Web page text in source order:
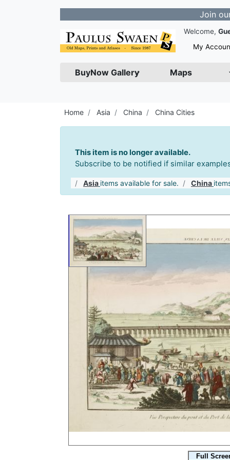
Join our
Welcome,
My
BuyNow Gallery Maps
Home Asia China China Cities
This item is no longer available.
Subscribe to be notified if similar
Asia items available for sale. China